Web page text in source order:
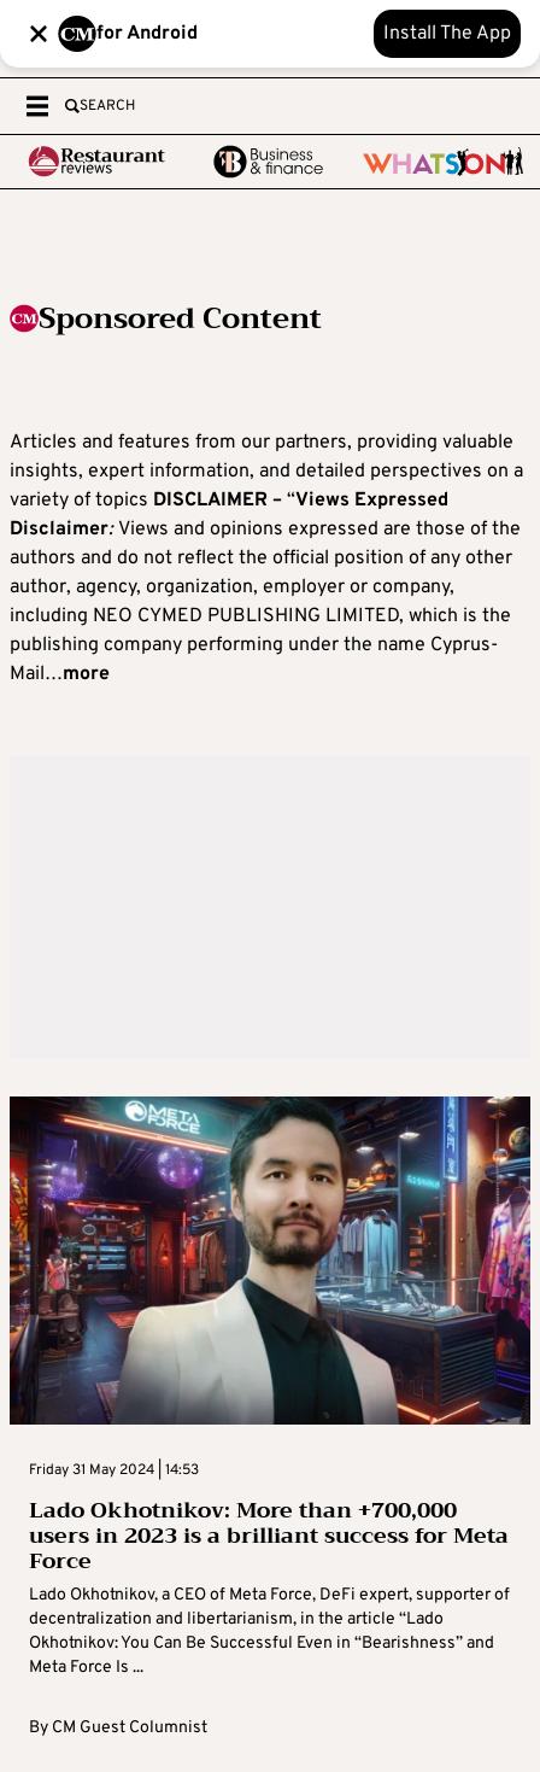
for Android Install The App
SEARCH
Sponsored Content
Articles and features from our partners, providing valuable
insights, expert information, and detailed perspectives on a
variety of topics DISCLAIMER – “Views Expressed
Disclaimer: Views and opinions expressed are those of the
authors and do not reflect the official position of any other
author, agency, organization, employer or company,
including NEO CYMED PUBLISHING LIMITED, which is the
publishing company performing under the name Cyprus-
Mail…more
Friday 31 May 2024 | 14:53
Lado Okhotnikov: More than +700,000
users in 2023 is a brilliant success for Meta
Force
Lado Okhotnikov, a CEO of Meta Force, DeFi expert, supporter of
decentralization and libertarianism, in the article “Lado
Okhotnikov: You Can Be Successful Even in “Bearishness” and
Meta Force Is ...
By CM Guest Columnist